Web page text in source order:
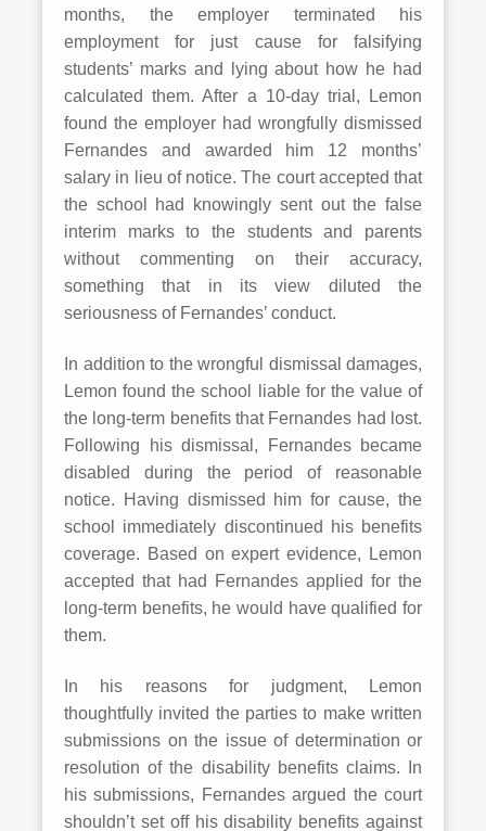
months, the employer terminated his
employment for just cause for falsifying
students’ marks and lying about how he had
calculated them. After a 10-day trial, Lemon
found the employer had wrongfully dismissed
Fernandes and awarded him 12 months’
salary in lieu of notice. The court accepted that
the school had knowingly sent out the false
interim marks to the students and parents
without commenting on their accuracy,
something that in its view diluted the
seriousness of Fernandes’ conduct.
In addition to the wrongful dismissal damages,
Lemon found the school liable for the value of
the long-term benefits that Fernandes had lost.
Following his dismissal, Fernandes became
disabled during the period of reasonable
notice. Having dismissed him for cause, the
school immediately discontinued his benefits
coverage. Based on expert evidence, Lemon
accepted that had Fernandes applied for the
long-term benefits, he would have qualified for
them.
In his reasons for judgment, Lemon
thoughtfully invited the parties to make written
submissions on the issue of determination or
resolution of the disability benefits claims. In
his submissions, Fernandes argued the court
shouldn’t set off his disability benefits against